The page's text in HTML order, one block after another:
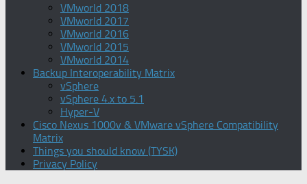
VMworld 2018
VMworld 2017
VMworld 2016
VMworld 2015
VMworld 2014
Backup Interoperability Matrix
vSphere
vSphere 4.x to 5.1
Hyper-V
Cisco Nexus 1000v & VMware vSphere Compatibility
Matrix
Things you should know (TYSK)
Privacy Policy